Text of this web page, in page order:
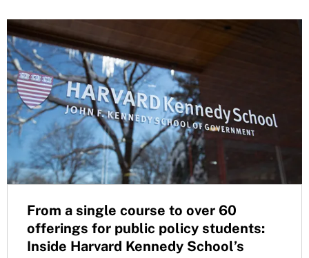
From a single course to over 60
offerings for public policy students:
Inside Harvard Kennedy School’s